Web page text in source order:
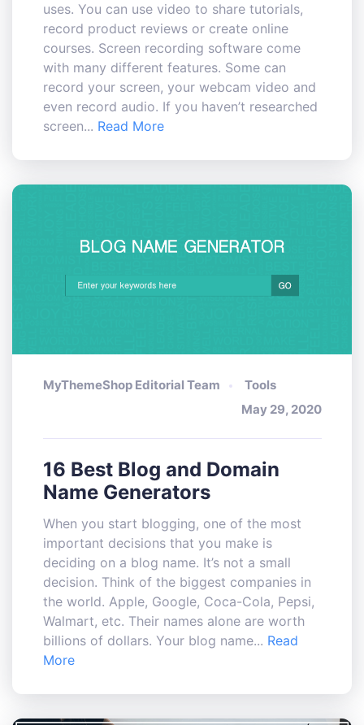
uses. You can use video to share tutorials,
record product reviews or create online
courses. Screen recording software come
with many different features. Some can
record your screen, your webcam video and
even record audio. If you haven’t researched
screen... Read More
MyThemeShop Editorial Team
Tools
May 29, 2020
16 Best Blog and Domain
Name Generators
When you start blogging, one of the most
important decisions that you make is
deciding on a blog name. It’s not a small
decision. Think of the biggest companies in
the world. Apple, Google, Coca-Cola, Pepsi,
Walmart, etc. Their names alone are worth
billions of dollars. Your blog name... Read
More